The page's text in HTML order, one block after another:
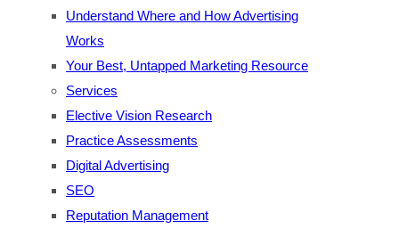
Understand Where and How Advertising
Works
Your Best, Untapped Marketing Resource
Services
Elective Vision Research
Practice Assessments
Digital Advertising
SEO
Reputation Management